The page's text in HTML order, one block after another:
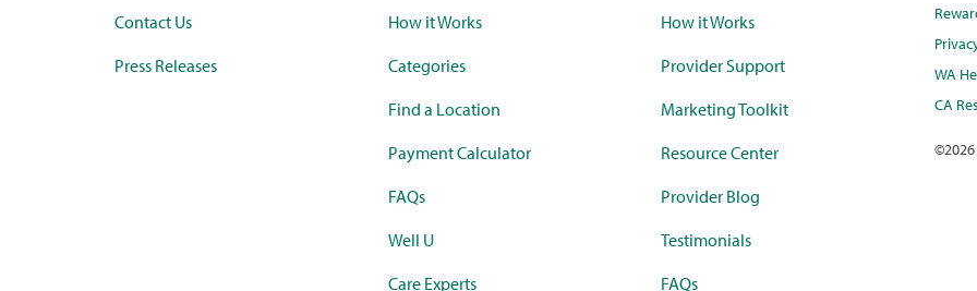
Contact Us
Press Releases
How it Works
Categories
Find a Location
Payment Calculator
FAQs
Well U
Care Experts
How it Works
Provider Support
Marketing Toolkit
Resource Center
Provider Blog
Testimonials
FAQs
WA
CA
©